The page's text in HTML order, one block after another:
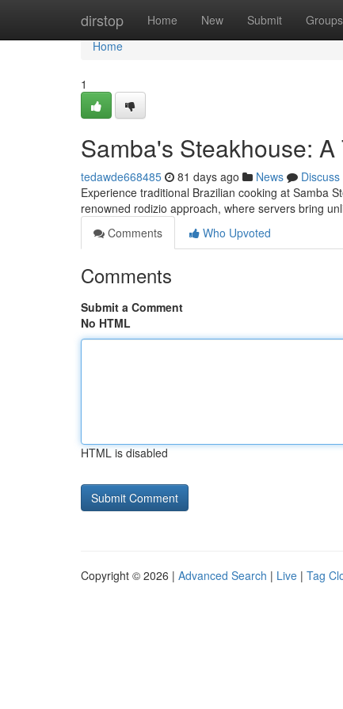
dirstop Home New Submit Groups
Home
Home
1
Samba's Steakhouse:
tedawde668485 81 days ago News
Discuss
Experience traditional Brazilian cooking at Samba
renowned rodizio approach, where servers bring
Comments
Who Upvoted
Comments
Submit a Comment
No HTML
HTML is disabled
Copyright © 2026 | Advanced Search | Live | Tag